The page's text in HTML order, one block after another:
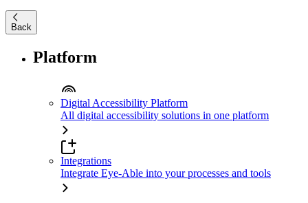
Back
Platform
Digital Accessibility Platform
All digital accessibility solutions in one platform
Integrations
Integrate Eye-Able into your processes and tools